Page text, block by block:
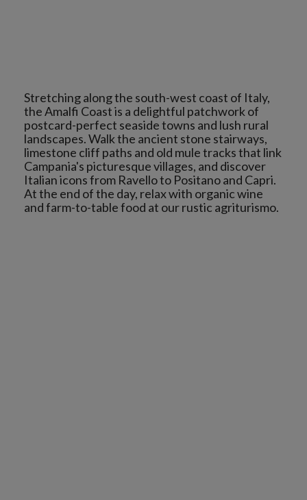
Stretching along the south-west coast of Italy,
the Amalfi Coast is a delightful patchwork of
postcard-perfect seaside towns and lush rural
landscapes. Walk the ancient stone stairways,
limestone cliff paths and old mule tracks that link
Campania's picturesque villages, and discover
Italian icons from Ravello to Positano and Capri.
At the end of the day, relax with organic wine
and farm-to-table food at our rustic agriturismo.